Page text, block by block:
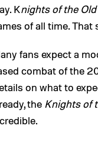
Knights of the
of all time. That
fans expect a
combat of the
on what to
the Knights of